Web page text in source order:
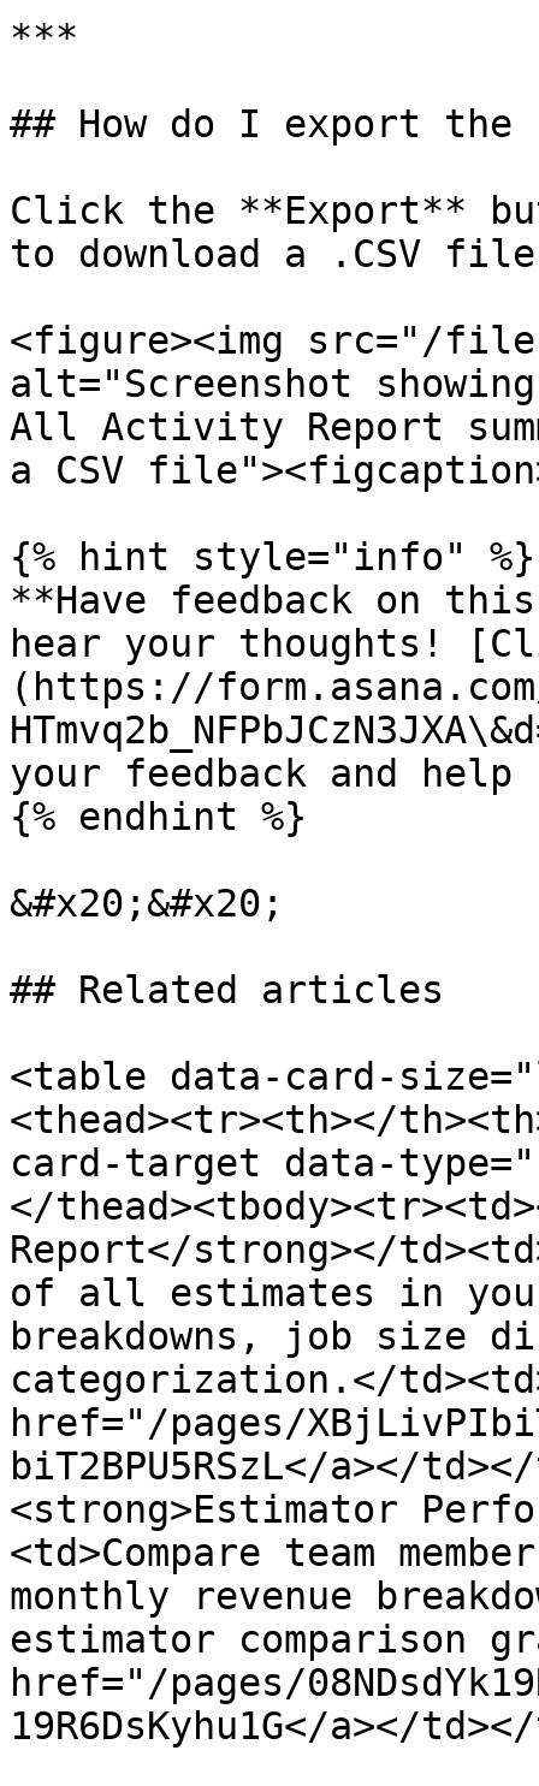
***
## How do I export the
Click the **Export**
to download a .CSV
<figure><img src="/files/
alt="Screenshot
All Activity Report
a CSV
{% hint style="info" %}
**Have feedback on
hear your thoughts!
(https://
your feedback and help
{% endhint %}
&#x20;&#x20;
## Related articles
<table data-card-
<thead><tr><th></
card-target data-
</
Report</strong></
of all estimates in
breakdowns, job size
categorization.</
href="/pages/
biT2BPU5RSzL</a></
<strong>Estimator
<td>Compare team
monthly revenue
estimator comparison
href="/pages/
19R6DsKyhu1G</a></